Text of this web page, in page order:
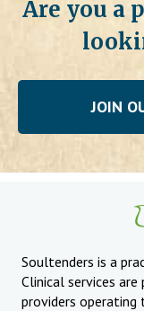
Are you a
JOIN
Soultenders is a
Clinical services are
providers operating